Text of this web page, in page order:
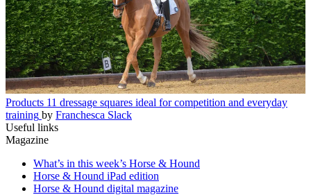
Products 11 dressage squares ideal for competition and everyday
training by Franchesca Slack
Useful links
Magazine
What’s in this week’s Horse & Hound
Horse & Hound iPad edition
Horse & Hound digital magazine